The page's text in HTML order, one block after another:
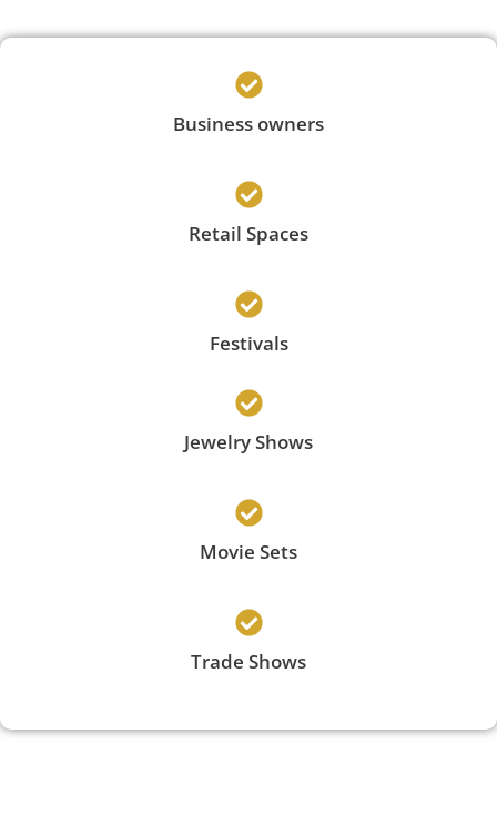
Business owners
Retail Spaces
Festivals
Jewelry Shows
Movie Sets
Trade Shows